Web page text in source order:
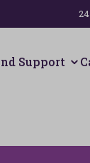
Support